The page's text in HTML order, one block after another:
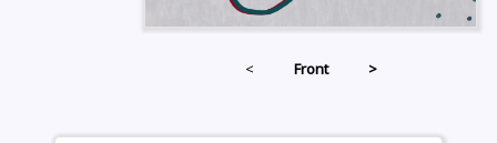
< Front >